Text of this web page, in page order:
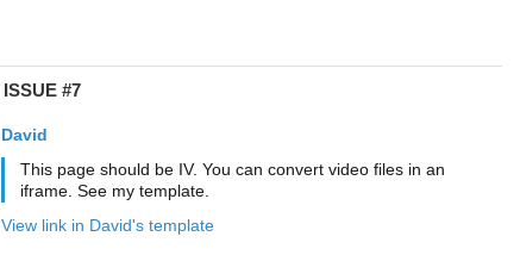
ISSUE #7
David
This page should be IV. You can convert video files in an
iframe. See my template.
View link in David's template